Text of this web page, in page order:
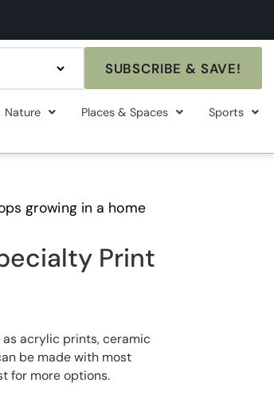
SUBSCRIBE & SAVE!
Nature Places & Spaces
Sports
growing in a home
Print
acrylic prints, ceramic
be made with most
for more options.